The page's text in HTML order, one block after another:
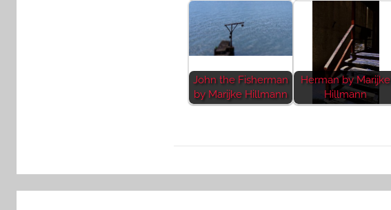
John the Fisherman
by Marijke Hillmann
Herman by Marijke
Hillmann